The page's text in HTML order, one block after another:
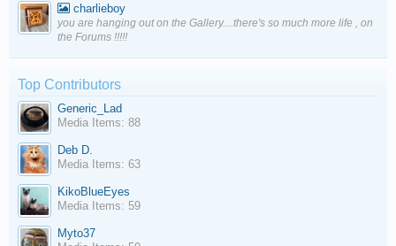
charlieboy
you are hanging out on the Gallery....there's so much more life , on
the Forums !!!!!
Top Contributors
Generic_Lad
Media Items: 88
Deb D.
Media Items: 63
KikoBlueEyes
Media Items: 59
Myto37